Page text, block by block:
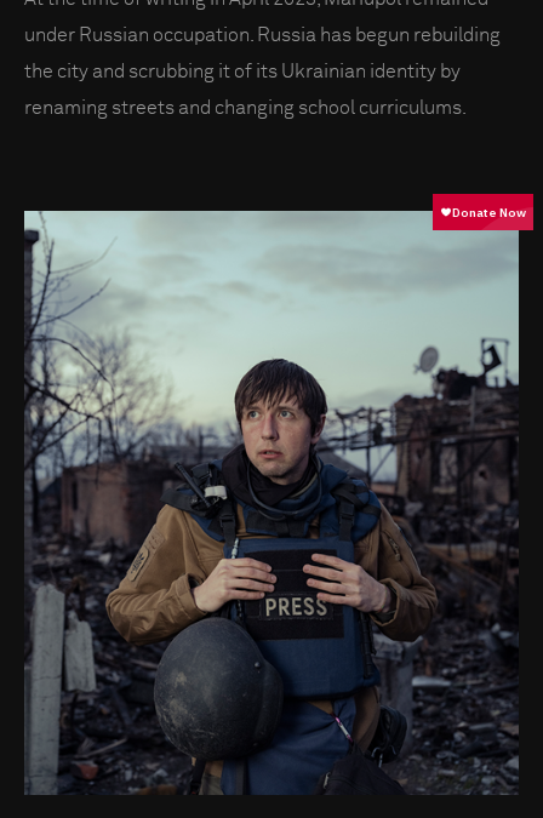
under Russian occupation. Russia has begun rebuilding
the city and scrubbing it of its Ukrainian identity by
renaming streets and changing school curriculums.